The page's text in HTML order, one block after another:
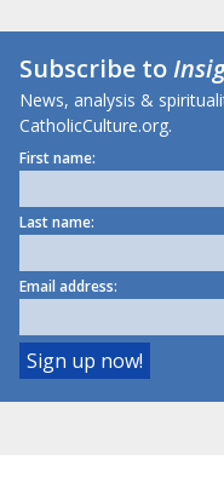
Subscribe to
News, analysis &
CatholicCulture.org.
First name:
Last name:
Email address: